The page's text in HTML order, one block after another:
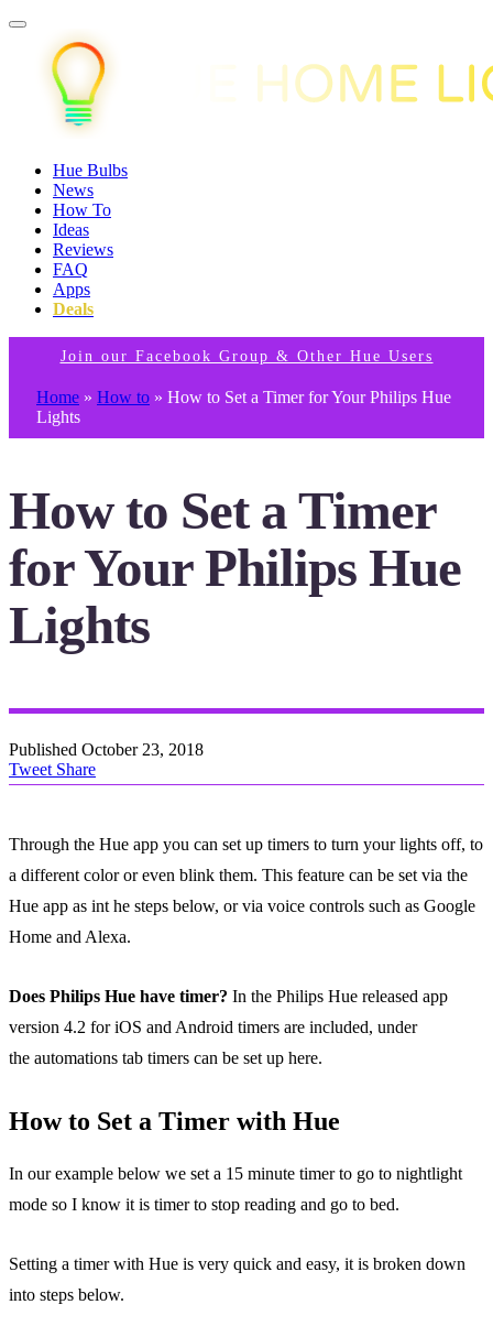
Hue Bulbs
News
How To
Ideas
Reviews
FAQ
Apps
Deals
Join our Facebook Group & Other Hue Users
Home » How to » How to Set a Timer for Your Philips Hue
Lights
How to Set a Timer
for Your Philips Hue
Lights
Published October 23, 2018
Tweet Share
Through the Hue app you can set up timers to turn your lights off, to
a different color or even blink them. This feature can be set via the
Hue app as int he steps below, or via voice controls such as Google
Home and Alexa.
Does Philips Hue have timer? In the Philips Hue released app
version 4.2 for iOS and Android timers are included, under
the automations tab timers can be set up here.
How to Set a Timer with Hue
In our example below we set a 15 minute timer to go to nightlight
mode so I know it is timer to stop reading and go to bed.
Setting a timer with Hue is very quick and easy, it is broken down
into steps below.